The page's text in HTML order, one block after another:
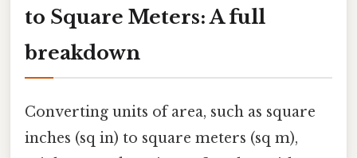
to Square Meters: A full
breakdown
Converting units of area, such as square
inches (sq in) to square meters (sq m),